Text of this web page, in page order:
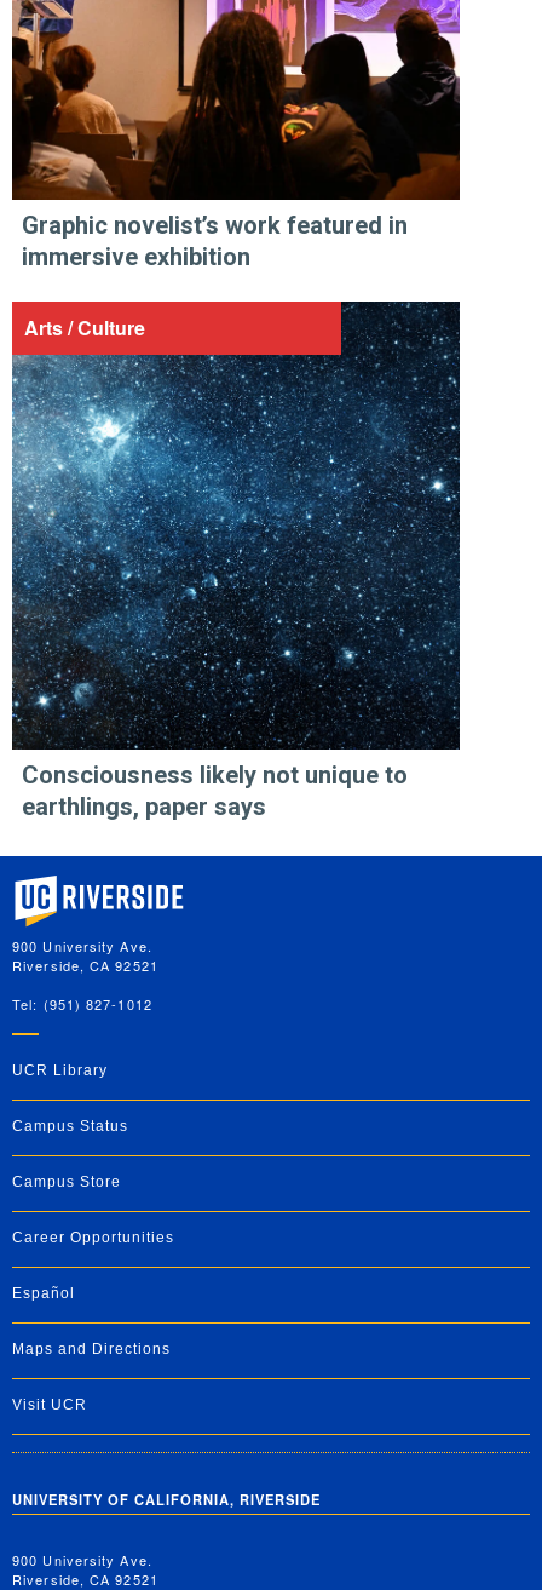
Graphic novelist’s work featured in
immersive exhibition
Arts / Culture
Consciousness likely not unique to
earthlings, paper says
University of California, Riverside
900 University Ave.
Riverside, CA 92521
Tel: (951) 827-1012
UCR Library
Campus Status
Campus Store
Career Opportunities
Español
Maps and Directions
Visit UCR
UNIVERSITY OF CALIFORNIA, RIVERSIDE
900 University Ave.
Riverside, CA 92521